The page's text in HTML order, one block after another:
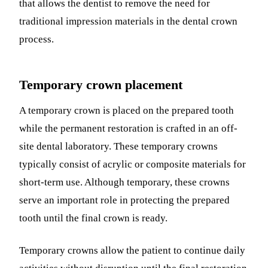
that allows the dentist to remove the need for
traditional impression materials in the dental crown
process.
Temporary crown placement
A temporary crown is placed on the prepared tooth
while the permanent restoration is crafted in an off-
site dental laboratory. These temporary crowns
typically consist of acrylic or composite materials for
short-term use. Although temporary, these crowns
serve an important role in protecting the prepared
tooth until the final crown is ready.
Temporary crowns allow the patient to continue daily